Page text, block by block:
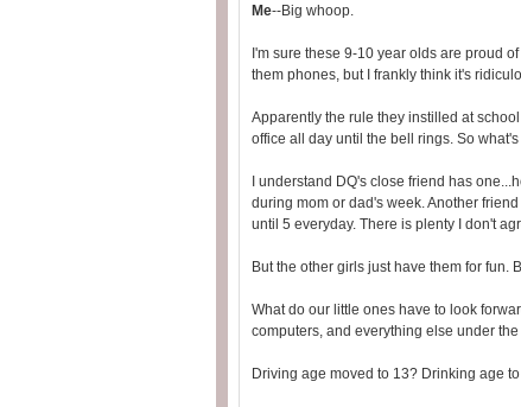
Me--Big whoop.
I'm sure these 9-10 year olds are proud
them phones, but I frankly think it's
Apparently the rule they instilled at
office all day until the bell rings. So
I understand DQ's close friend has
during mom or dad's week. Another
until 5 everyday. There is plenty I don't
But the other girls just have them for fun.
What do our little ones have to look
computers, and everything else under
Driving age moved to 13? Drinking age